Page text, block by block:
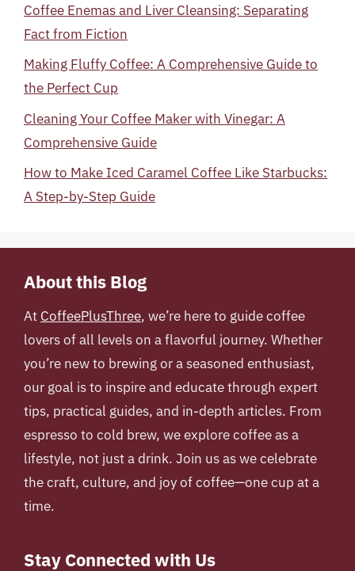
Coffee Enemas and Liver Cleansing: Separating
Fact from Fiction
Making Fluffy Coffee: A Comprehensive Guide to
the Perfect Cup
Cleaning Your Coffee Maker with Vinegar: A
Comprehensive Guide
How to Make Iced Caramel Coffee Like Starbucks:
A Step-by-Step Guide
About this Blog
At CoffeePlusThree, we’re here to guide coffee
lovers of all levels on a flavorful journey. Whether
you’re new to brewing or a seasoned enthusiast,
our goal is to inspire and educate through expert
tips, practical guides, and in-depth articles. From
espresso to cold brew, we explore coffee as a
lifestyle, not just a drink. Join us as we celebrate
the craft, culture, and joy of coffee—one cup at a
time.
Stay Connected with Us